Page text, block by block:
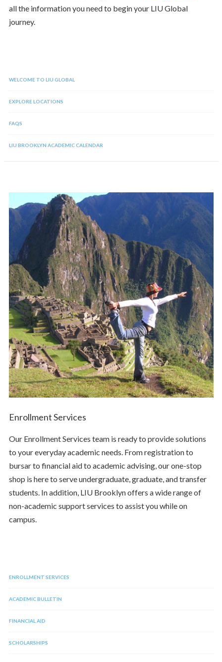
all the information you need to begin your LIU Global
journey.
WELCOME TO LIU GLOBAL
EXPLORE LOCATIONS
FAQS
LIU BROOKLYN ACADEMIC CALENDAR
Enrollment Services
Our Enrollment Services team is ready to provide solutions
to your everyday academic needs. From registration to
bursar to financial aid to academic advising, our one-stop
shop is here to serve undergraduate, graduate, and transfer
students. In addition, LIU Brooklyn offers a wide range of
non-academic support services to assist you while on
campus.
ENROLLMENT SERVICES
ACADEMIC BULLETIN
FINANCIAL AID
SCHOLARSHIPS